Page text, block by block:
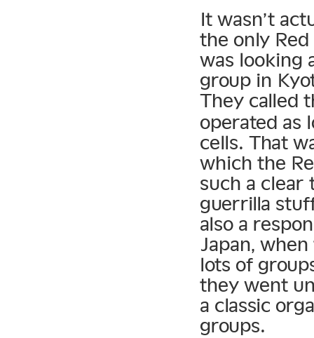
It wasn’t
the only
was looking
group in
They called
operated as
cells. That
which the
such a clear
guerrilla
also a
Japan,
lots of
they went
a classic
groups.